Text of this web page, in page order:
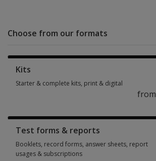
Choose from our formats
Kits
Starter & complete kits, print & digital
from
Test forms & reports
Booklets, record forms, answer sheets, report
usages & subscriptions